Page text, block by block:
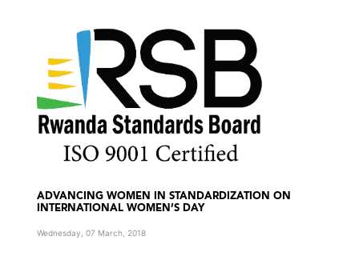
ADVANCING WOMEN IN STANDARDIZATION ON
INTERNATIONAL WOMEN’S DAY
Wednesday, 07 March, 2018